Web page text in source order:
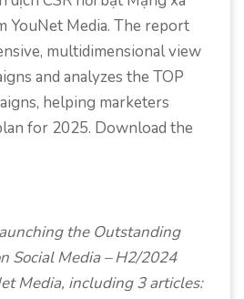
YouNet Media. The report
multidimensional view
and analyzes the TOP
helping marketers
for 2025. Download the
the Outstanding
Social Media – H2/2024
Media, including 3 articles: